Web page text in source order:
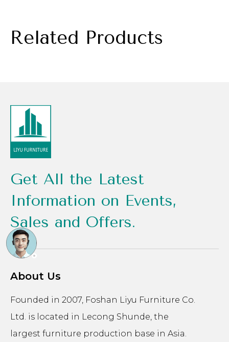
Related Products
Get All the Latest
Information on Events,
Sales and Offers.
About Us
Founded in 2007, Foshan Liyu Furniture Co.
Ltd. is located in Lecong Shunde, the
largest furniture production base in Asia.